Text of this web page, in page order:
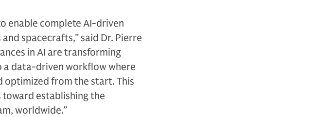
enable complete AI-driven
spacecrafts,” said Dr. Pierre
in AI are transforming
a data-driven workflow where
optimized from the start. This
establishing the
worldwide.”